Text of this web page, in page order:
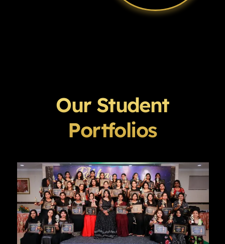
Our Student
Portfolios